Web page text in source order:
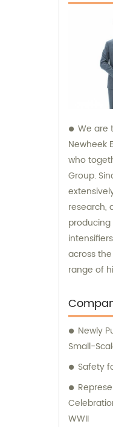
We are
Newheek
who
Group.
research,
across
range of
13), II TV
camera,
chest
are your
medical
Newly
Small-
Safety
WWII